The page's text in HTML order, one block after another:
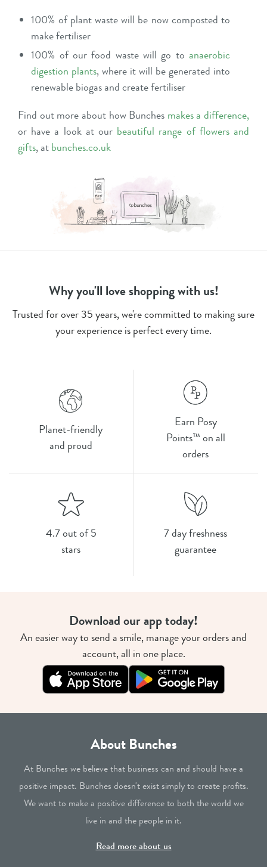
100% of plant waste will be now composted to
make fertiliser
100% of our food waste will go to anaerobic
digestion plants, where it will be generated into
renewable biogas and create fertiliser
Find out more about how Bunches makes a difference,
or have a look at our beautiful range of flowers and
gifts, atbunches.co.uk
Why you'll love shopping with us!
Trusted for over 35 years, we're committed to making sure
your experience is perfect every time.
Planet-friendly
and proud
Earn Posy
Points™ on all
orders
4.7 out of 5
stars
7 day freshness
guarantee
Download our app today!
An easier way to send a smile, manage your orders and
account, all in one place.
About Bunches
At Bunches we believe that business can and should have a
positive impact. Bunches doesn't exist simply to create profits.
We want to make a positive difference to both the world we
live in and the people in it.
Read more about us